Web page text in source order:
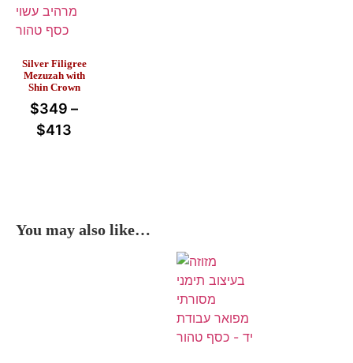
Silver Filigree
Mezuzah with
Shin Crown
$349 –
$413
You may also like…